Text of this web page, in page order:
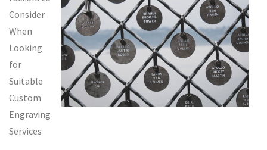
Consider
When
Looking
for
Suitable
Custom
Engraving
Services